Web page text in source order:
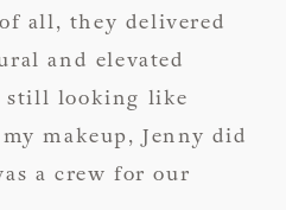
all, they delivered
and elevated
still looking like
makeup, Jenny did
a crew for our